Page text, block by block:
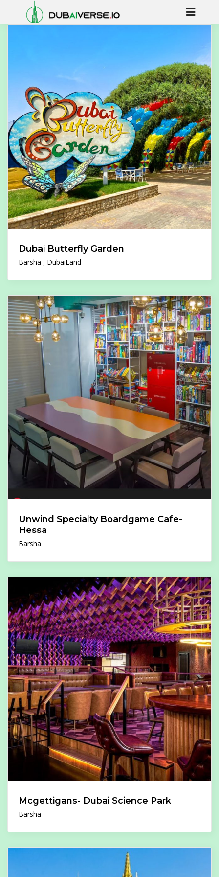
Dubai Butterfly Garden
Barsha DubaiLand
Unwind Specialty Boardgame Cafe-
Hessa
Barsha
Mcgettigans- Dubai Science Park
Barsha